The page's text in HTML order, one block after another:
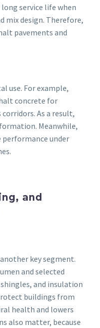
service life when
mix design. Therefore,
pavements and
use. For example,
concrete for
As a result,
Meanwhile,
under
and
key segment.
and selected
and insulation
buildings from
health and lowers
also matter, because